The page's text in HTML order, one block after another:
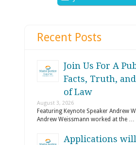
Recent Posts
Join Us For A
Facts, Truth,
of Law
August 3, 2026
Featuring Keynote Speaker Andrew
Andrew Weissmann worked at the …
Applications